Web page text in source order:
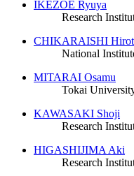
IKEZOE Ryuya
Research
CHIKARAISHI
National
MITARAI Osamu
Tokai
KAWASAKI Shoji
Research
HIGASHIJIMA Aki
Research